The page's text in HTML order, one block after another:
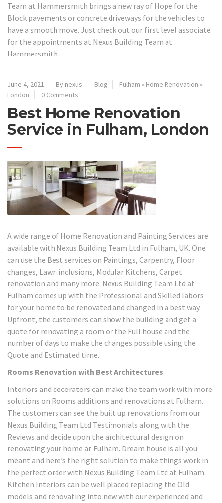
Team at Hammersmith brings a new ray of Hope for the
Block pavements or concrete driveways for the vehicles to
have a smooth move. Just check out our first level associate
for the appointments at Nexus Building Team at
Hammersmith.
June 4, 2021 By nexus Blog Fulham • Home Renovation •
London
0 Comments
Best Home Renovation
Service in Fulham, London
A wide range of Home Renovation and Painting Services are
available with Nexus Building Team Ltd in Fulham, UK. One
can use the Best services on Paintings, Carpentry, Floor
changes, Lawn inclusions, Modular Kitchens, Carpet
renovation and many more. Nexus Building Team Ltd at
Fulham comes up with the Professional and Skilled labors
for your home to be renovated and changed in a best way.
Upfront, the customers can show the building and get a
quote for renovating a room or the Full house and the
number of days to make the changes possible using the
Quote and Estimated time.
Rooms Renovation with Best Architectures
Interiors and decorators can make the team work with more
solutions on Rooms additions and renovations at Fulham.
The customers can see the built up renovations from our
Nexus Building Team Ltd Testimonials along with the
Reviews and decide upon the architectural design on
renovating your home at Fulham. Dream house is all you
meant and here’s the right solution to make things work in
the perfect order with Nexus Building Team Ltd at Fulham.
Kitchen Interiors can be well placed replacing the Old
models and renovating into new with our experienced and